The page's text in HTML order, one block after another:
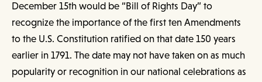
December 15th would be “Bill of Rights Day” to
recognize the importance of the first ten Amendments
to the U.S. Constitution ratified on that date 150 years
earlier in 1791. The date may not have taken on as much
popularity or recognition in our national celebrations as